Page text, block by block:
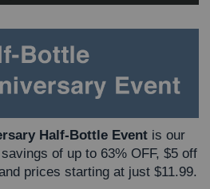
Half-Bottle Event is our
of up to 63% OFF, $5 off
prices starting at just $11.99.